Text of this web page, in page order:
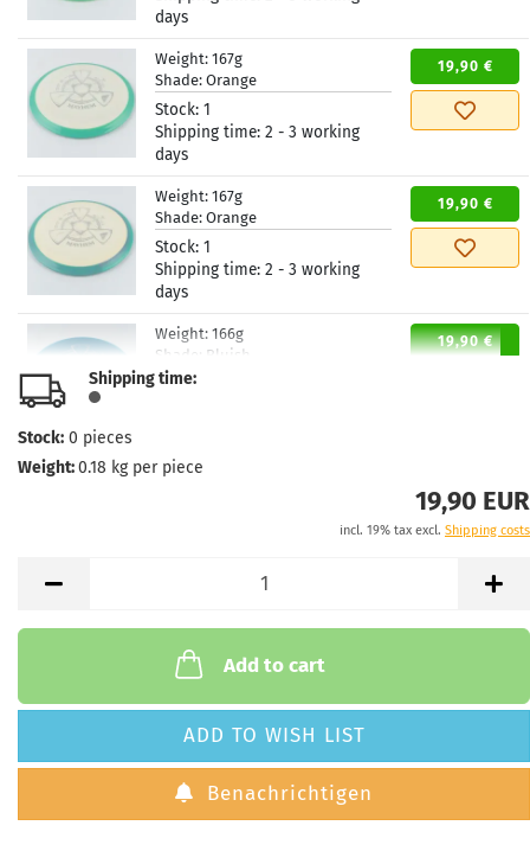
days
Weight: 167g
Shade: Orange
Stock: 1
Shipping time: 2 - 3 working
days
19,90 €
Weight: 167g
Shade: Orange
Stock: 1
Shipping time: 2 - 3 working
days
19,90 €
Weight: 166g
Shade: Bluish
Stock:
19,90 €
Shipping time:
Stock: 0 pieces
Weight:0.18 kg per piece
19,90 EUR
incl. 19% tax excl. Shipping costs
Add to cart
ADD TO WISH LIST
Benachrichtigen